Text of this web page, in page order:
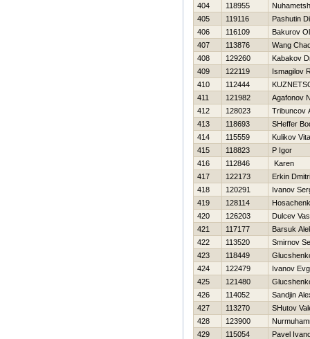
404
118955
405
119116
Pashutin
406
116109
Bakurov
407
113876
Wang
408
129260
Kabakov
409
122119
Ismagilov
410
112444
411
121982
Agafonov
412
128023
Tribuncov
413
118693
SHeffer
414
115559
Kulikov
415
118823
P Igor
416
112846
Karen
417
122173
Erkin
418
120291
Ivanov
419
128114
420
126203
Dulcev
421
117177
Barsuk
422
113520
Smirnov
423
118449
424
122479
Ivanov
425
121480
426
114052
Sandjin
427
113270
SHutov
428
123900
429
115054
Pavel